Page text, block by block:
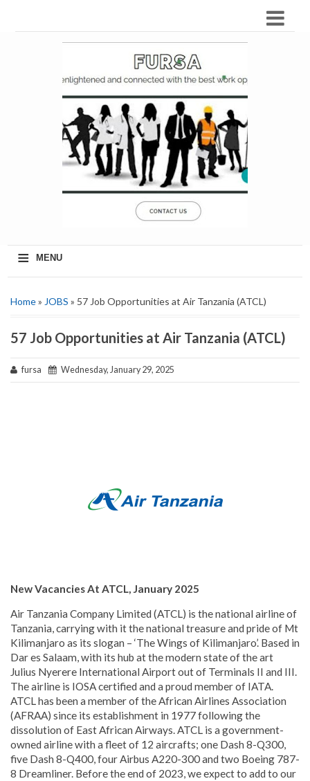
≡ MENU
Home» JOBS » 57 Job Opportunities at Air Tanzania (ATCL)
57 Job Opportunities at Air Tanzania (ATCL)
fursa Wednesday, January 29, 2025
New Vacancies At ATCL, January 2025
Air Tanzania Company Limited (ATCL) is the national airline of
Tanzania, carrying with it the national treasure and pride of Mt
Kilimanjaro as its slogan – ‘The Wings of Kilimanjaro’. Based in
Dar es Salaam, with its hub at the modern state of the art
Julius Nyerere International Airport out of Terminals II and III.
The airline is IOSA certified and a proud member of IATA.
ATCL has been a member of the African Airlines Association
(AFRAA) since its establishment in 1977 following the
dissolution of East African Airways. ATCL is a government-
owned airline with a fleet of 12 aircrafts; one Dash 8-Q300,
five Dash 8-Q400, four Airbus A220-300 and two Boeing 787-
8 Dreamliner. Before the end of 2023, we expect to add to our